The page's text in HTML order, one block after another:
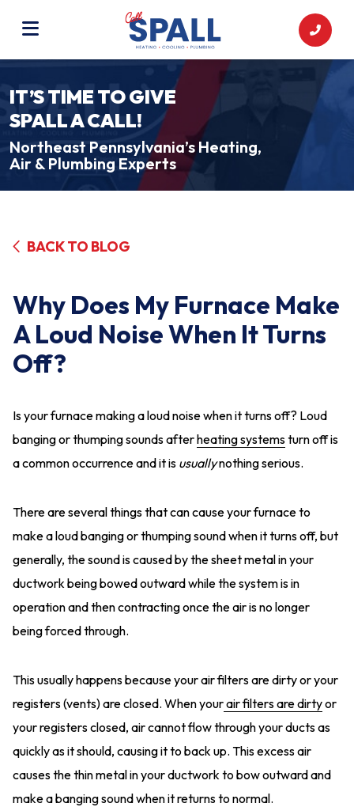
IT’S TIME TO GIVE
SPALL A CALL!
Northeast Pennsylvania’s Heating,
Air & Plumbing Experts
BACK TO BLOG
Why Does My Furnace Make
A Loud Noise When It Turns
Off?
Is your furnace making a loud noise when it turns off? Loud
banging or thumping sounds afterheating systemsturn off is
a common occurrence and it is usuallynothing serious.
There are several things that can cause your furnace to
make a loud banging or thumping sound when it turns off, but
generally, the sound is caused by the sheet metal in your
ductwork being bowed outward while the system is in
operation and then contracting once the air is no longer
being forced through.
This usually happens because your air filters are dirty or your
registers (vents) are closed. When yourair filters are dirtyor
your registers closed, air cannot flow through your ducts as
quickly as it should, causing it to back up. This excess air
causes the thin metal in your ductwork to bow outward and
make a banging sound when it returns to normal.